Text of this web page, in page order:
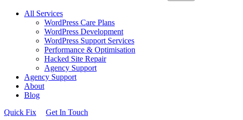
All Services
WordPress Care Plans
WordPress Development
WordPress Support Services
Performance & Optimisation
Hacked Site Repair
Agency Support
Agency Support
About
Blog
Quick Fix
Get In Touch